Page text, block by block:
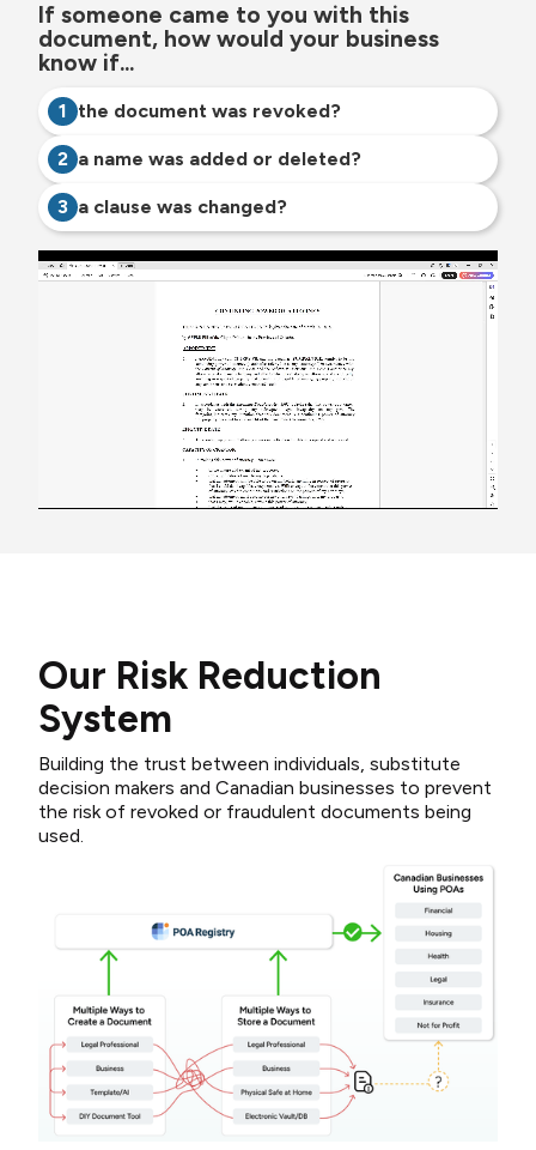
If someone came to you with this
document, how would your business
know if...
1 the document was revoked?
2 a name was added or deleted?
3 a clause was changed?
Our Risk Reduction
System
Building the trust between individuals, substitute
decision makers and Canadian businesses to prevent
the risk of revoked or fraudulent documents being
used.